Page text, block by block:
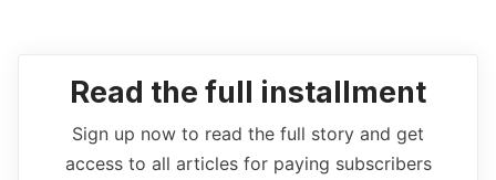
Read the full installment
Sign up now to read the full story and get
access to all articles for paying subscribers